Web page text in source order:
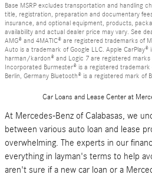
Base MSRP excludes transportation and handling
title, registration, preparation and documentary
insurance, and optional equipment, products,
availability and actual dealer price may vary. See
AMG® and 4MATIC® are registered trademarks of
Auto is a trademark of Google LLC. Apple
harman/kardon® and Logic 7 are registered marks
Incorporated Burmester® is a registered trademark
Berlin, Germany Bluetooth® is a registered mark of
Car Loans and Lease Center at
At Mercedes-Benz of Calabasas, we
between various auto loan and lease
overwhelming. The experts in our
everything in layman's terms to help
aren't sure if a new car loan or a